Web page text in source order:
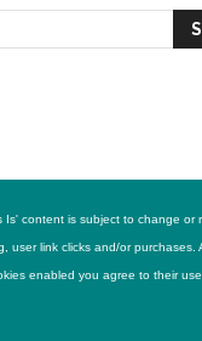
Is' content is subject to change
user link clicks and/or
enabled you agree to their